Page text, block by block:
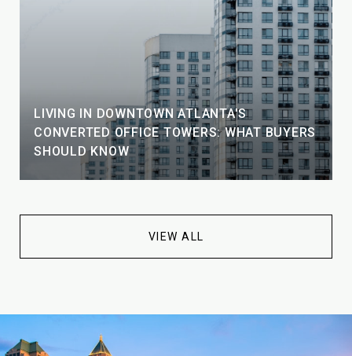
LIVING IN DOWNTOWN ATLANTA'S
CONVERTED OFFICE TOWERS: WHAT BUYERS
SHOULD KNOW
VIEW ALL